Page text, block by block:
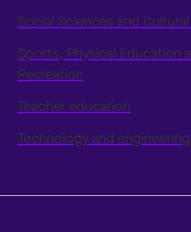
Social Sciences and
Sports, Physical Education
Recreation
Teacher education
Technology and engineering